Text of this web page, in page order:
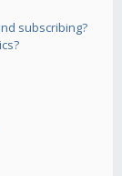
subscribing?